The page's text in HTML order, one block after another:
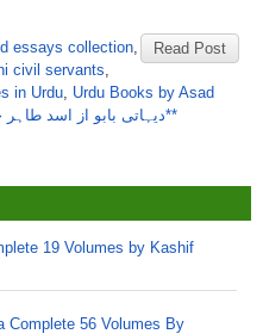
Read Post
essays collection,
civil servants,
in Urdu, Urdu Books by Asad
دیہاتی بابو از اسد طاہر جپہ**
19 Volumes by Kashif
Complete 56 Volumes By